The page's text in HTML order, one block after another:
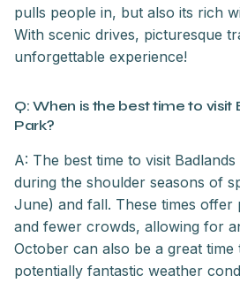
pulls people in, but also its rich
With scenic drives, picturesque
unforgettable experience!
Q: When is the best time to visit
Park?
A: The best time to visit
during the shoulder seasons of
June) and fall. These times offer
and fewer crowds, allowing for
October can also be a great time
potentially fantastic weather